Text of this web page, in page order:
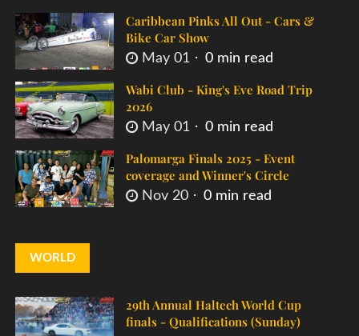
Caribbean Pinks All Out - Cars &
Bike Car Show
May 01 0 min read
Wabi Club - King's Eve Road Trip
2026
May 01 0 min read
Palomarga Finals 2025 - Event
coverage and Winner's Circle
Nov 20 0 min read
WORLD
29th Annual Haltech World Cup
finals - Qualifications (Sunday)